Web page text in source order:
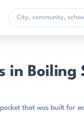
in
that was built for